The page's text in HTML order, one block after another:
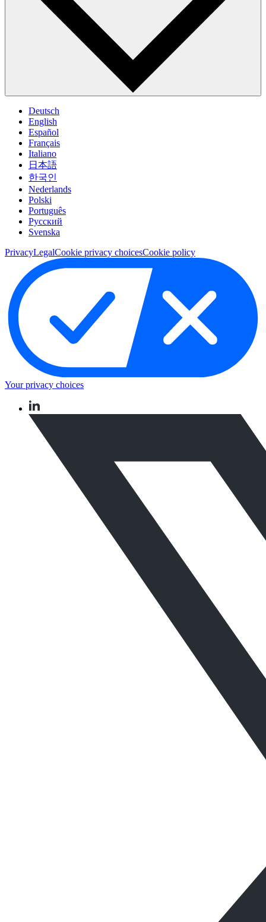
Deutsch
English
Español
Français
Italiano
日本語
한국인
Nederlands
Polski
Português
Pусский
Svenska
PrivacyLegalCookie privacy choicesCookie policy
Your privacy choices